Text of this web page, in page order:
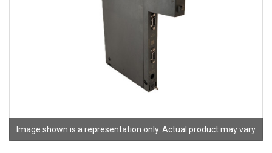
Image shown is a representation only. Actual product may vary